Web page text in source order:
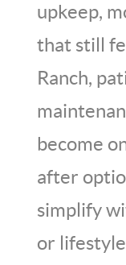
upkeep,
that still
Ranch,
become
after
simplify
or